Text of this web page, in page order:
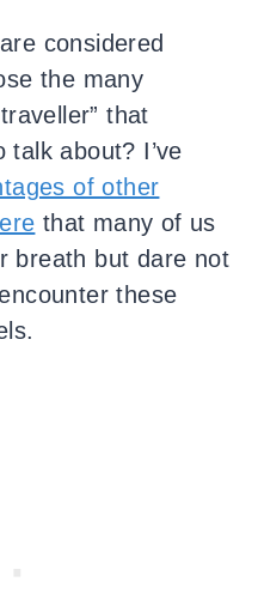
considered
the many
that
talk about? I’ve
of other
that many of us
breath but dare not
these